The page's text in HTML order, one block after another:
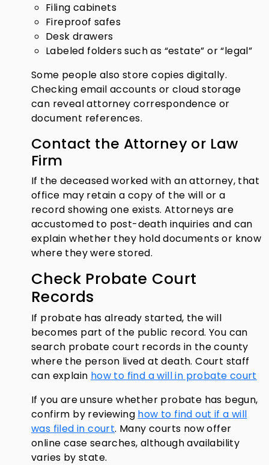
Filing cabinets
Fireproof safes
Desk drawers
Labeled folders such as “estate” or “legal”
Some people also store copies digitally.
Checking email accounts or cloud storage
can reveal attorney correspondence or
document references.
Contact the Attorney or Law
Firm
If the deceased worked with an attorney, that
office may retain a copy of the will or a
record showing one exists. Attorneys are
accustomed to post-death inquiries and can
explain whether they hold documents or know
where they were stored.
Check Probate Court
Records
If probate has already started, the will
becomes part of the public record. You can
search probate court records in the county
where the person lived at death. Court staff
can explain how to find a will in probate court
If you are unsure whether probate has begun,
confirm by reviewing how to find out if a will
was filed in court. Many courts now offer
online case searches, although availability
varies by state.